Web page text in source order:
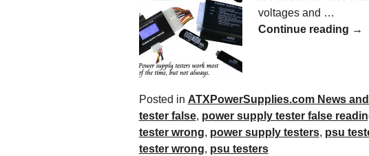
voltages and …
Continue reading →
Posted in ATXPowerSupplies.com News
tester false, power supply tester false
tester wrong, power supply testers, psu
tester wrong, psu testers